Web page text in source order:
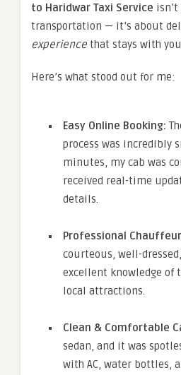
to Haridwar Taxi Service
transportation — it’s about
experience that stays with you.
Here’s what stood out for me:
Easy Online Booking:
process was incredibly
minutes, my cab was
received real-time
details.
Professional
courteous, well-
excellent knowledge of
local attractions.
Clean & Comfortable
sedan, and it was
with AC, water bottles,